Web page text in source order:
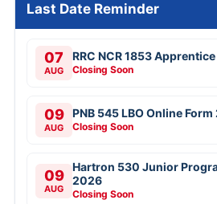
Last Date Reminder
07
AUG
RRC NCR 1853
Closing Soon
09
AUG
PNB 545 LBO Online
Closing Soon
09
AUG
Hartron 530 Junior
2026
Closing Soon